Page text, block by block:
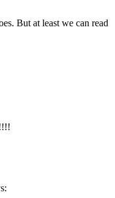
But at least we can read